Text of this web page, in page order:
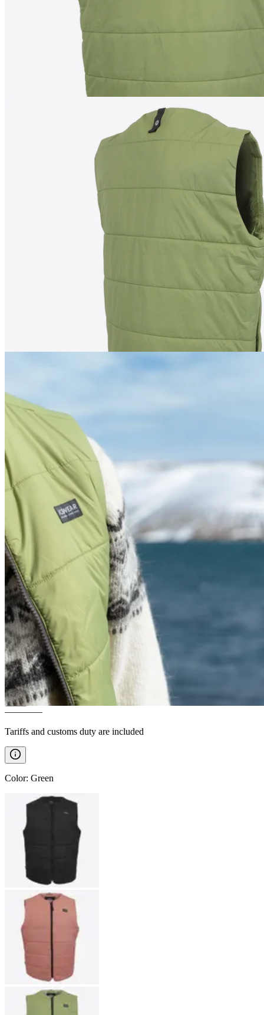
SKAFTÁ
Icelandic wool
padded vest
————
Tariffs and customs duty are included
Color: Green